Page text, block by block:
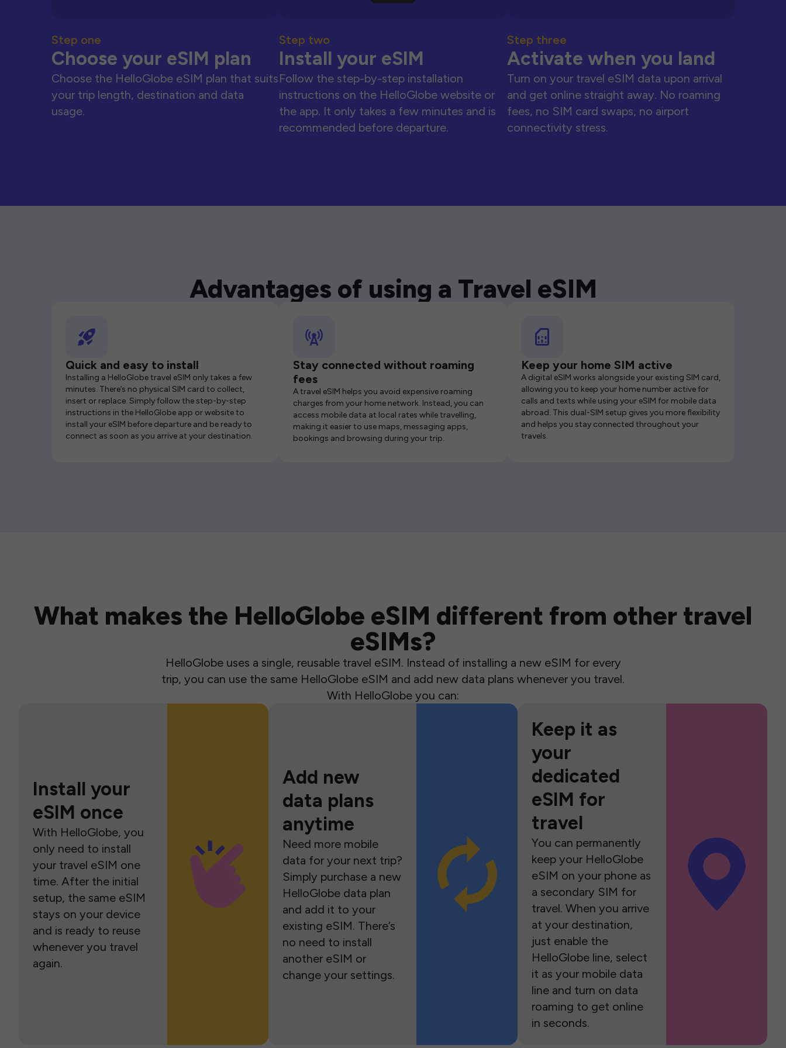
Step one
Choose your eSIM plan
Choose the HelloGlobe eSIM plan that suits
your trip length, destination and data
usage.
Step two
Install your eSIM
Follow the step-by-step installation
instructions on the HelloGlobe website or
the app. It only takes a few minutes and is
recommended before departure.
Step three
Activate when you land
Turn on your travel eSIM data upon arrival
and get online straight away. No roaming
fees, no SIM card swaps, no airport
connectivity stress.
Advantages of using a Travel eSIM
Quick and easy to install
Installing a HelloGlobe travel eSIM only takes a few
minutes. There’s no physical SIM card to collect,
insert or replace. Simply follow the step-by-step
instructions in the HelloGlobe app or website to
install your eSIM before departure and be ready to
connect as soon as you arrive at your destination.
Stay connected without roaming
fees
A travel eSIM helps you avoid expensive roaming
charges from your home network. Instead, you can
access mobile data at local rates while travelling,
making it easier to use maps, messaging apps,
bookings and browsing during your trip.
Keep your home SIM active
A digital eSIM works alongside your existing SIM card,
allowing you to keep your home number active for
calls and texts while using your eSIM for mobile data
abroad. This dual-SIM setup gives you more flexibility
and helps you stay connected throughout your
travels.
What makes the HelloGlobe eSIM different from other travel
eSIMs?
HelloGlobe uses a single, reusable travel eSIM. Instead of installing a new eSIM for every
trip, you can use the same HelloGlobe eSIM and add new data plans whenever you travel.
With HelloGlobe you can:
Install your
eSIM once
With HelloGlobe, you
only need to install
your travel eSIM one
time. After the initial
setup, the same eSIM
stays on your device
and is ready to reuse
whenever you travel
again.
Add new
data plans
anytime
Need more mobile
data for your next trip?
Simply purchase a new
HelloGlobe data plan
and add it to your
existing eSIM. There’s
no need to install
another eSIM or
change your settings.
Keep it as
your
dedicated
eSIM for
travel
You can permanently
keep your HelloGlobe
eSIM on your phone as
a secondary SIM for
travel. When you arrive
at your destination,
just enable the
HelloGlobe line, select
it as your mobile data
line and turn on data
roaming to get online
in seconds.